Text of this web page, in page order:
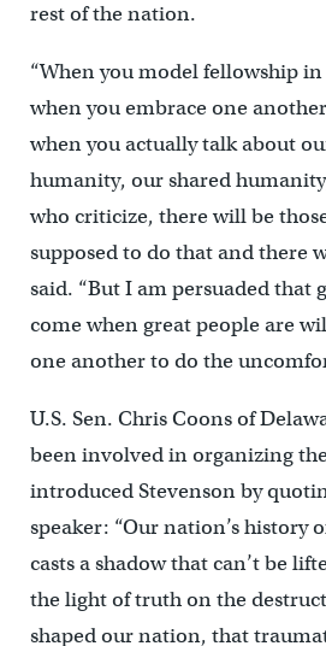
rest of the nation.
“When you model fellowship in
when you embrace one
when you actually talk about
humanity, our shared
who criticize, there will be
supposed to do that and there
said. “But I am persuaded that
come when great people are
one another to do the
U.S. Sen. Chris Coons of
been involved in organizing
introduced Stevenson by
speaker: “Our nation’s history
casts a shadow that can’t be
the light of truth on the
shaped our nation, that